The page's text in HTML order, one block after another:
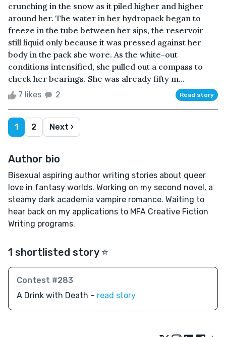
crunching in the snow as it piled higher and higher
around her. The water in her hydropack began to
freeze in the tube between her sips, the reservoir
still liquid only because it was pressed against her
body in the pack she wore. As the white-out
conditions intensified, she pulled out a compass to
check her bearings. She was already fifty m...
7 likes 2 Read story
1 2 Next ›
Author bio
Bisexual aspiring author writing stories about queer
love in fantasy worlds. Working on my second novel, a
steamy dark academia vampire romance. Waiting to
hear back on my applications to MFA Creative Fiction
Writing programs.
1 shortlisted story ⭐️
Contest #283
A Drink with Death – read story